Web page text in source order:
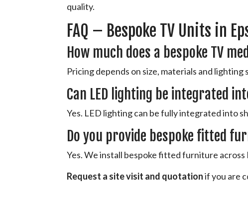
quality.
FAQ – Bespoke TV Units in
How much does a bespoke TV
Pricing depends on size, materials and
Can LED lighting be integrated
Yes. LED lighting can be fully integrated into
Do you provide bespoke fitted
Yes. We install bespoke fitted furniture across
Request a site visit and quotationif you are